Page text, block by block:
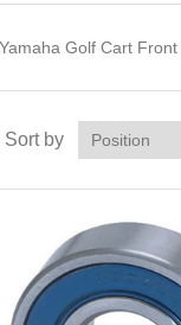
Golf Cart
Sort by